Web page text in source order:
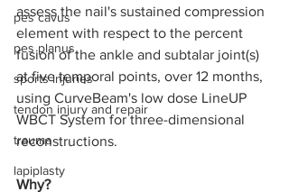
pes cavus
pes planus
sports injuries
tendon injury and repair
trauma
lapiplasty
assess the nail's sustained compression
element with respect to the percent
fusion of the ankle and subtalar joint(s)
at five temporal points, over 12 months,
using CurveBeam's low dose LineUP
WBCT System for three-dimensional
reconstructions.
Why?